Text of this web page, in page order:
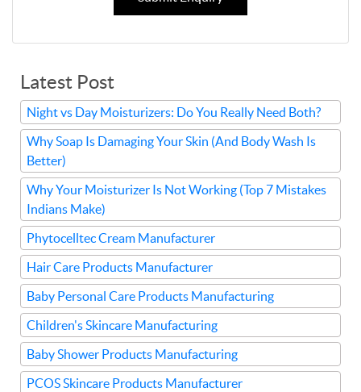
Latest Post
Night vs Day Moisturizers: Do You Really Need Both?
Why Soap Is Damaging Your Skin (And Body Wash Is
Better)
Why Your Moisturizer Is Not Working (Top 7 Mistakes
Indians Make)
Phytocelltec Cream Manufacturer
Hair Care Products Manufacturer
Baby Personal Care Products Manufacturing
Children's Skincare Manufacturing
Baby Shower Products Manufacturing
PCOS Skincare Products Manufacturer